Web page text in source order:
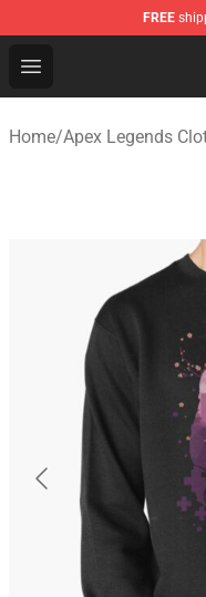
FREE
Open menu
Apex Legends
Home/Apex Legends